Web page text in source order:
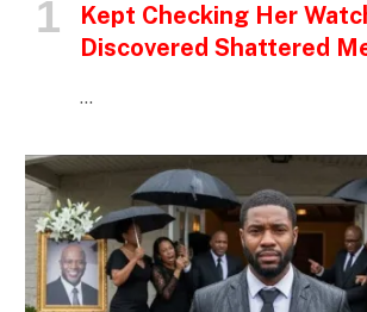
Kept Checking Her
Discovered Shattered
…